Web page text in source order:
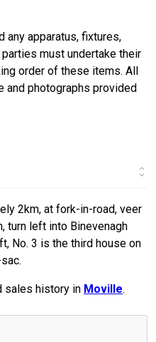
any apparatus, fixtures,
must undertake their
order of these items. All
and photographs provided
2km, at fork-in-road, veer
turn left into Binevenagh
No. 3 is the third house on
sales history in Moville.